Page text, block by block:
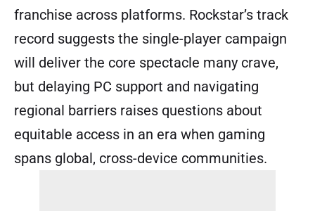
franchise across platforms. Rockstar’s track
record suggests the single-player campaign
will deliver the core spectacle many crave,
but delaying PC support and navigating
regional barriers raises questions about
equitable access in an era when gaming
spans global, cross-device communities.